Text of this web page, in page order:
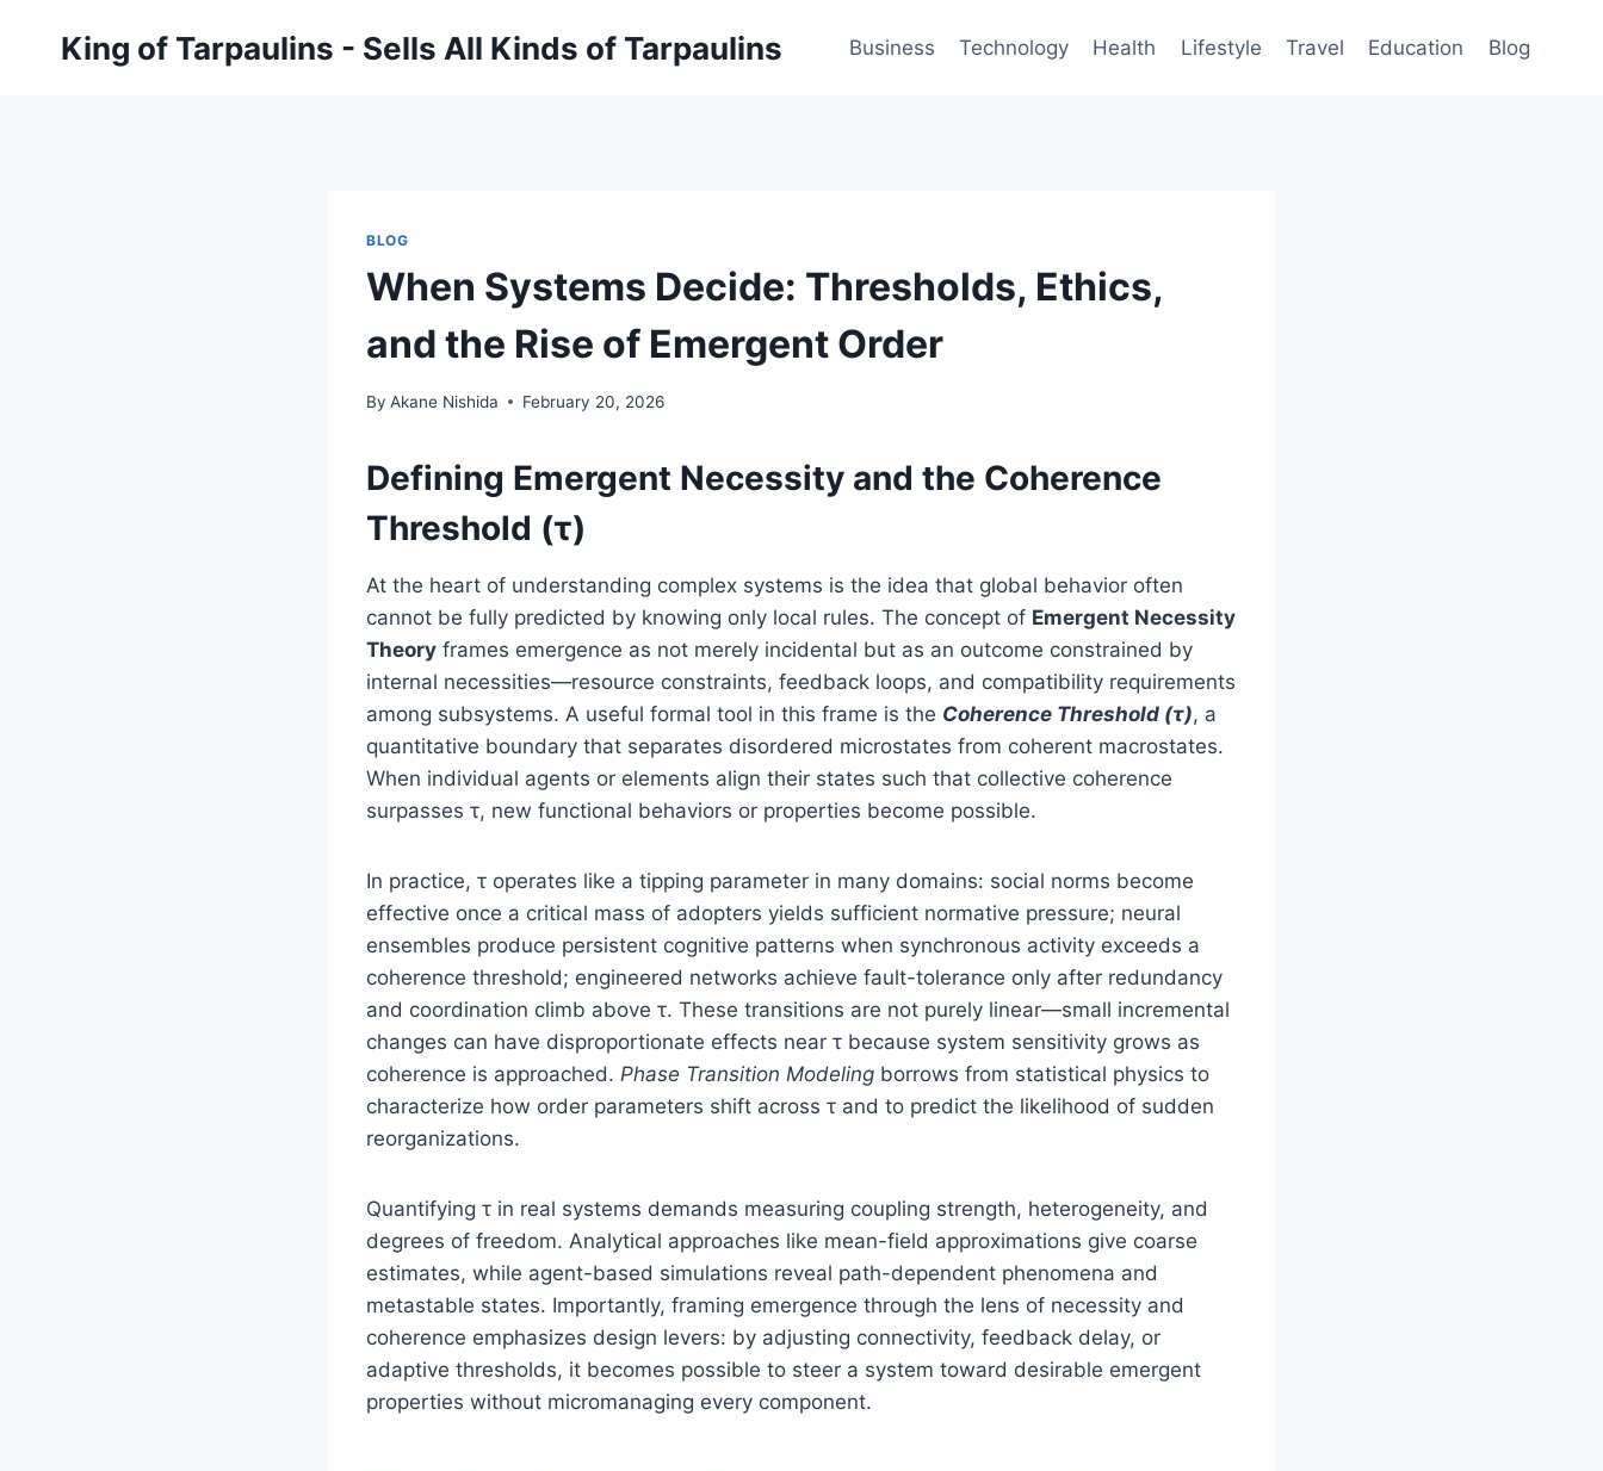
King of Tarpaulins - Sells All Kinds of Tarpaulins Business Technology Health Lifestyle Travel Education Blog
BLOG
When Systems Decide: Thresholds, Ethics,
and the Rise of Emergent Order
By Akane Nishida February 20, 2026
Defining Emergent Necessity and the Coherence
Threshold (τ)
At the heart of understanding complex systems is the idea that global behavior often
cannot be fully predicted by knowing only local rules. The concept of Emergent Necessity
Theory frames emergence as not merely incidental but as an outcome constrained by
internal necessities—resource constraints, feedback loops, and compatibility requirements
among subsystems. A useful formal tool in this frame is the Coherence Threshold (τ), a
quantitative boundary that separates disordered microstates from coherent macrostates.
When individual agents or elements align their states such that collective coherence
surpasses τ, new functional behaviors or properties become possible.
In practice, τ operates like a tipping parameter in many domains: social norms become
effective once a critical mass of adopters yields sufficient normative pressure; neural
ensembles produce persistent cognitive patterns when synchronous activity exceeds a
coherence threshold; engineered networks achieve fault-tolerance only after redundancy
and coordination climb above τ. These transitions are not purely linear—small incremental
changes can have disproportionate effects near τ because system sensitivity grows as
coherence is approached. Phase Transition Modeling borrows from statistical physics to
characterize how order parameters shift across τ and to predict the likelihood of sudden
reorganizations.
Quantifying τ in real systems demands measuring coupling strength, heterogeneity, and
degrees of freedom. Analytical approaches like mean-field approximations give coarse
estimates, while agent-based simulations reveal path-dependent phenomena and
metastable states. Importantly, framing emergence through the lens of necessity and
coherence emphasizes design levers: by adjusting connectivity, feedback delay, or
adaptive thresholds, it becomes possible to steer a system toward desirable emergent
properties without micromanaging every component.